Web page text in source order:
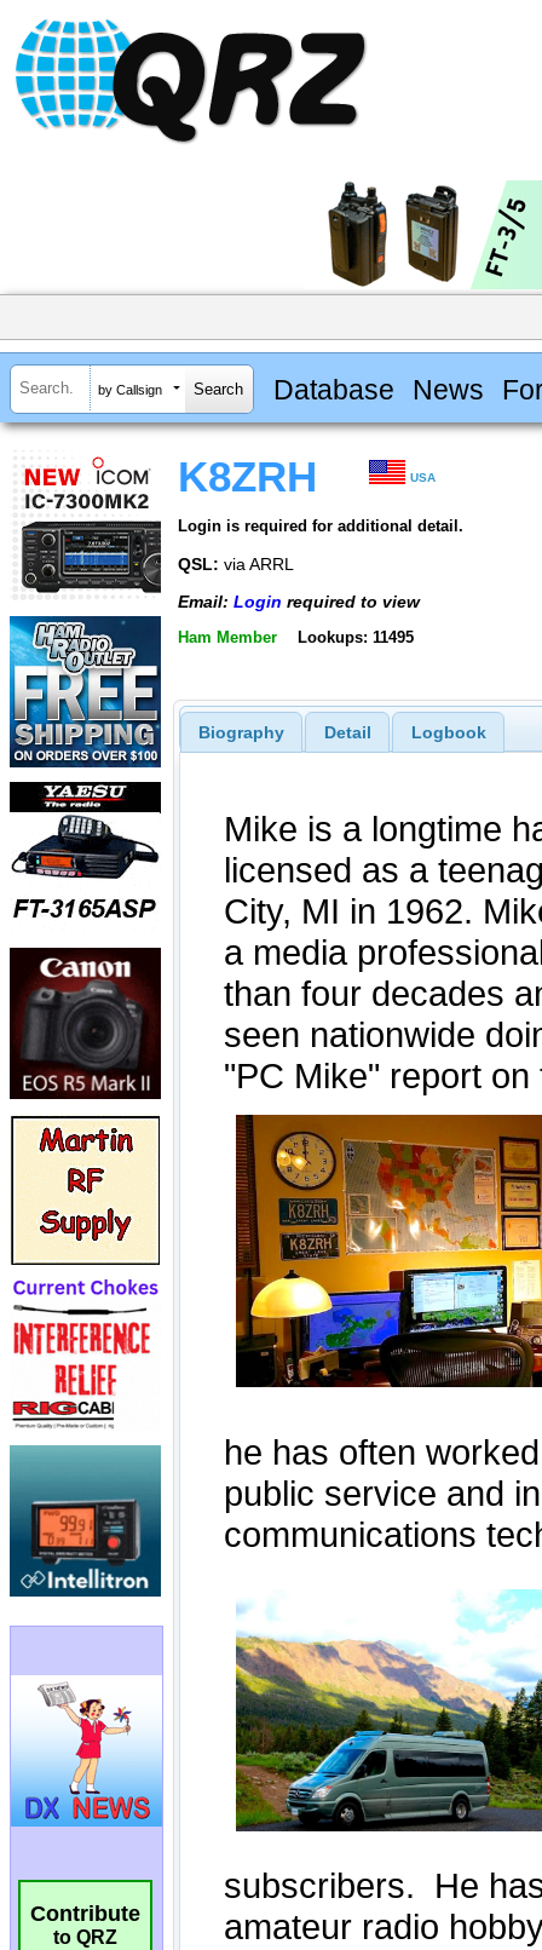
by Callsign Database News
Contribute
to QRZ
K8ZRH USA
Login is required for additional detail.
QSL: via ARRL
Email: Login required to view
Ham Member Lookups: 11495
Biography Detail Logbook